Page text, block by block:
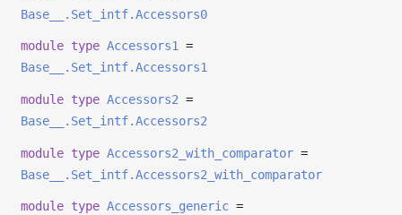
Base__.Set_intf.Accessors0
module type Accessors1 =
Base__.Set_intf.Accessors1
module type Accessors2 =
Base__.Set_intf.Accessors2
module type Accessors2_with_comparator =
Base__.Set_intf.Accessors2_with_comparator
module type Accessors_generic =